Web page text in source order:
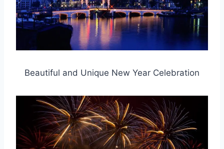
Beautiful and Unique New Year Celebration